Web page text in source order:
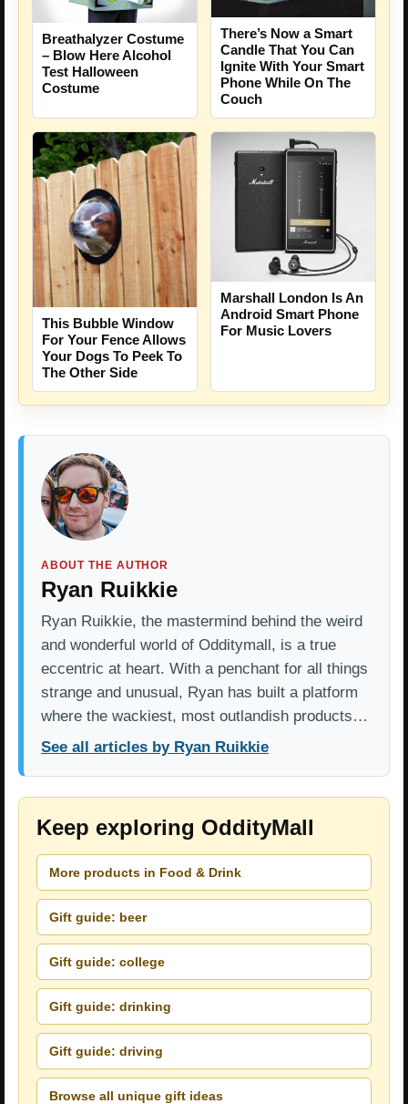
Breathalyzer Costume
– Blow Here Alcohol
Test Halloween
Costume
There’s Now a Smart
Candle That You Can
Ignite With Your Smart
Phone While On The
Couch
This Bubble Window
For Your Fence Allows
Your Dogs To Peek To
The Other Side
Marshall London Is An
Android Smart Phone
For Music Lovers
ABOUT THE AUTHOR
Ryan Ruikkie
Ryan Ruikkie, the mastermind behind the weird
and wonderful world of Odditymall, is a true
eccentric at heart. With a penchant for all things
strange and unusual, Ryan has built a platform
where the wackiest, most outlandish products…
See all articles by Ryan Ruikkie
Keep exploring OddityMall
More products in Food & Drink
Gift guide: beer
Gift guide: college
Gift guide: drinking
Gift guide: driving
Browse all unique gift ideas